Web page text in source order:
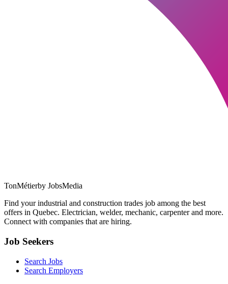
TonMétierby JobsMedia
Find your industrial and construction trades job among the best
offers in Quebec. Electrician, welder, mechanic, carpenter and more.
Connect with companies that are hiring.
Job Seekers
Search Jobs
Search Employers